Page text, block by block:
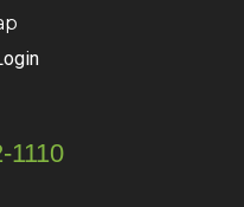
1110